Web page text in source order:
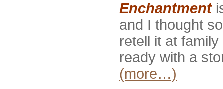
Enchantment
and I thought
retell it at
ready with a
(more…)